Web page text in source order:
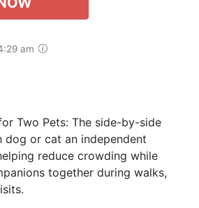
am
Two Pets: The side-by-side
dog or cat an independent
reduce crowding while
together during walks,